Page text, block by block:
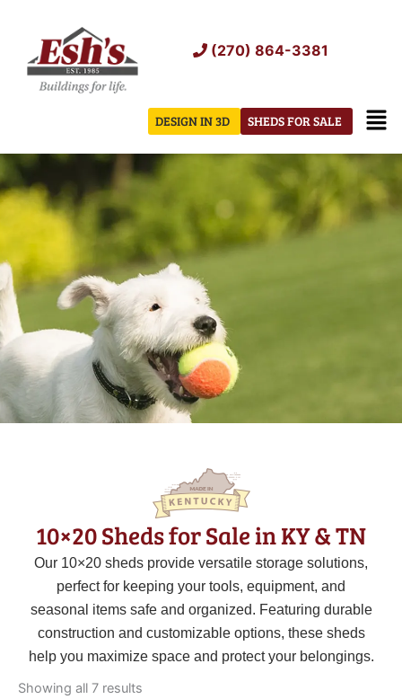
content
(270) 864-3381
SHEDS FOR SALE
DESIGN IN 3D
10×20 Sheds for Sale in KY & TN
Our 10×20 sheds provide versatile storage solutions,
perfect for keeping your tools, equipment, and
seasonal items safe and organized. Featuring durable
construction and customizable options, these sheds
help you maximize space and protect your belongings.
Showing all 7 results